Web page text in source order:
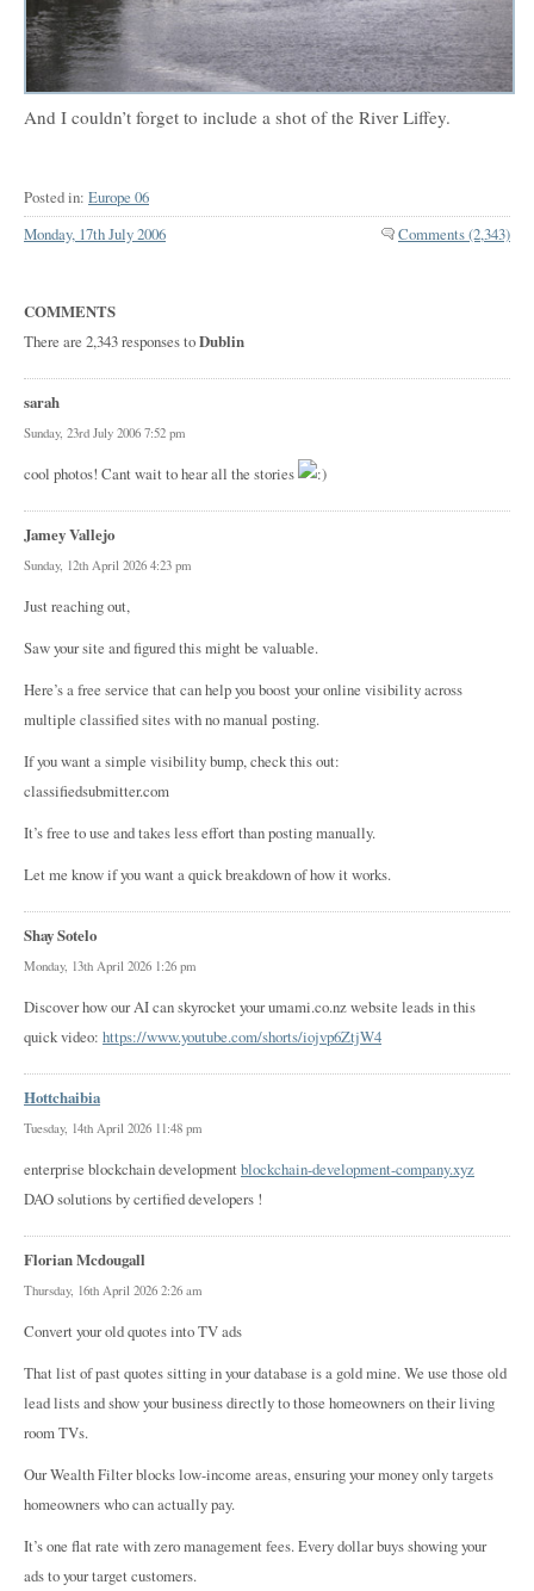
And I couldn’t forget to include a shot of the River Liffey.
Posted in: Europe 06
Comments (2,343)
Monday, 17th July 2006
COMMENTS
There are 2,343 responses toDublin
sarah
Sunday, 23rd July 2006 7:52 pm
cool photos! Cant wait to hear all the stories
Jamey Vallejo
Sunday, 12th April 2026 4:23 pm
Just reaching out,
Saw your site and figured this might be valuable.
Here’s a free service that can help you boost your online visibility across
multiple classified sites with no manual posting.
If you want a simple visibility bump, check this out:
classifiedsubmitter.com
It’s free to use and takes less effort than posting manually.
Let me know if you want a quick breakdown of how it works.
Shay Sotelo
Monday, 13th April 2026 1:26 pm
Discover how our AI can skyrocket your umami.co.nz website leads in this
quick video: https://www.youtube.com/shorts/iojvp6ZtjW4
Hottchaibia
Tuesday, 14th April 2026 11:48 pm
enterprise blockchain developmentblockchain-development-company.xyz
DAO solutions by certified developers !
Florian Mcdougall
Thursday, 16th April 2026 2:26 am
Convert your old quotes into TV ads
That list of past quotes sitting in your database is a gold mine. We use those old
lead lists and show your business directly to those homeowners on their living
room TVs.
Our Wealth Filter blocks low-income areas, ensuring your money only targets
homeowners who can actually pay.
It’s one flat rate with zero management fees. Every dollar buys showing your
ads to your target customers.